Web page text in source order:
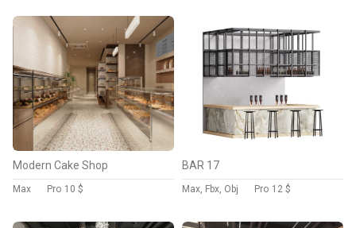
Modern Cake Shop
Max Pro 10 $
BAR 17
Max, Fbx, Obj Pro 12 $